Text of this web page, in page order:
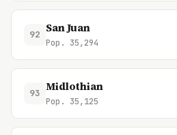
92 San Juan
Pop. 35,294
93 Midlothian
Pop. 35,125